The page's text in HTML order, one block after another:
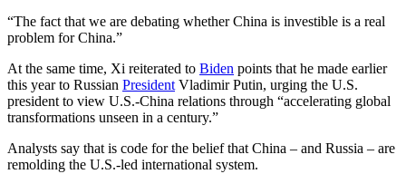
“The fact that we are debating whether China is investible is a real
problem for China.”
At the same time, Xi reiterated to Biden points that he made earlier
this year to Russian President Vladimir Putin, urging the U.S.
president to view U.S.-China relations through “accelerating global
transformations unseen in a century.”
Analysts say that is code for the belief that China – and Russia – are
remolding the U.S.-led international system.